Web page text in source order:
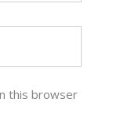
this browser